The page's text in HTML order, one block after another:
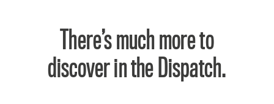
There’s much more to
discover in the Dispatch.